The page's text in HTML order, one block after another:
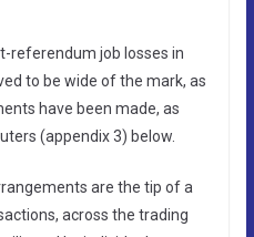
referendum job losses in
to be wide of the mark, as
have been made, as
(appendix 3) below.
are the tip of a
across the trading